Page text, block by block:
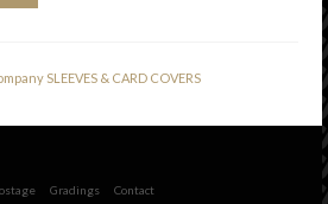
SLEEVES & CARD COVERS
Gradings Contact